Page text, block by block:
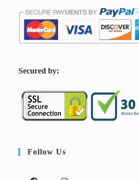
Secured by:
Follow Us